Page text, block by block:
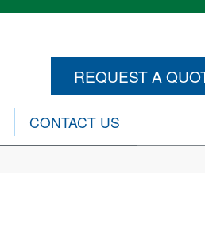
REQUEST A
CONTACT US